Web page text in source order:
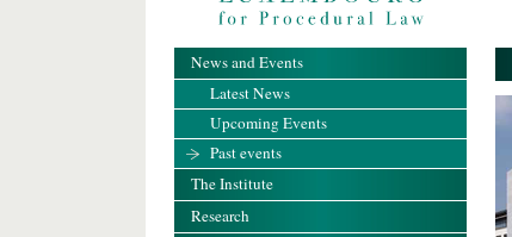
News and Events
Latest News
Upcoming Events
Past events
The Institute
Research